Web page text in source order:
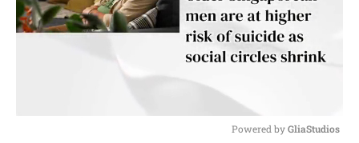
Powered by GliaStudios